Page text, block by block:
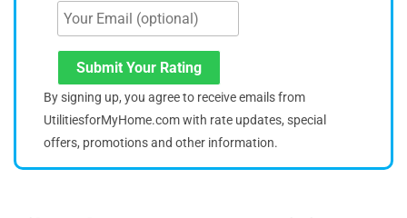
Submit Your Rating
By signing up, you agree to receive emails from
UtilitiesforMyHome.com with rate updates, special
offers, promotions and other information.